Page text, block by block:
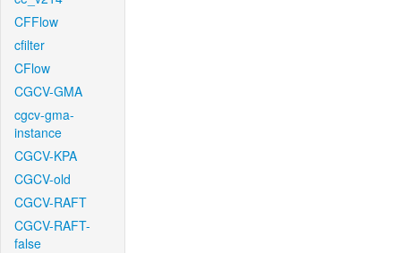
CFFlow
cfilter
CFlow
CGCV-GMA
cgcv-gma-
instance
CGCV-KPA
CGCV-old
CGCV-RAFT
CGCV-RAFT-
false